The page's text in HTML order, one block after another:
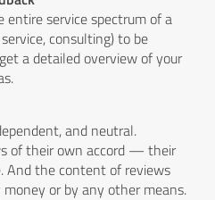
entire service spectrum of a
consulting) to be
a detailed overview of your
and neutral.
of their own accord — their
And the content of reviews
or by any other means.